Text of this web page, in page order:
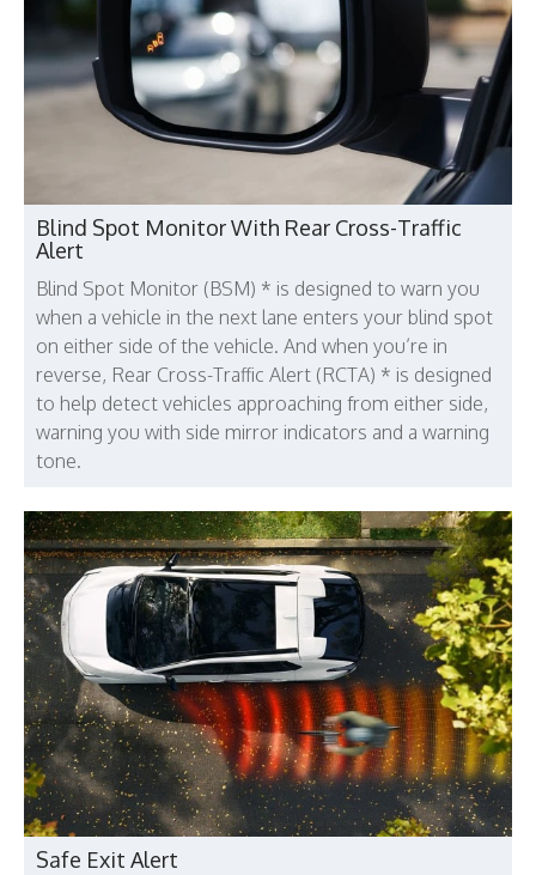
Blind Spot Monitor With Rear Cross-Traffic
Alert
Blind Spot Monitor (BSM) * is designed to warn you
when a vehicle in the next lane enters your blind spot
on either side of the vehicle. And when you’re in
reverse, Rear Cross-Traffic Alert (RCTA) * is designed
to help detect vehicles approaching from either side,
warning you with side mirror indicators and a warning
tone.
Safe Exit Alert